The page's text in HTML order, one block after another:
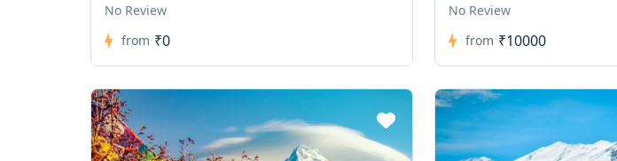
No Review
from ₹0
No Review
from ₹10000